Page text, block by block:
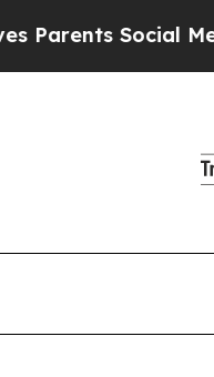
Social Media